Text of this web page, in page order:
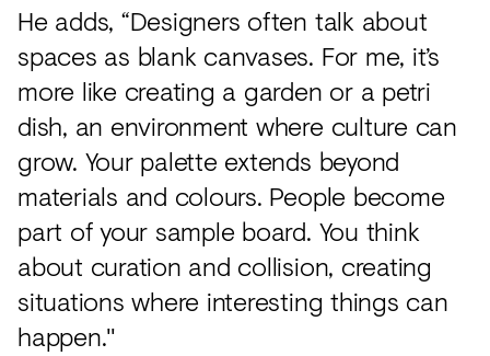
He adds, “Designers often talk about
spaces as blank canvases. For me, it’s
more like creating a garden or a petri
dish, an environment where culture can
grow. Your palette extends beyond
materials and colours. People become
part of your sample board. You think
about curation and collision, creating
situations where interesting things can
happen."